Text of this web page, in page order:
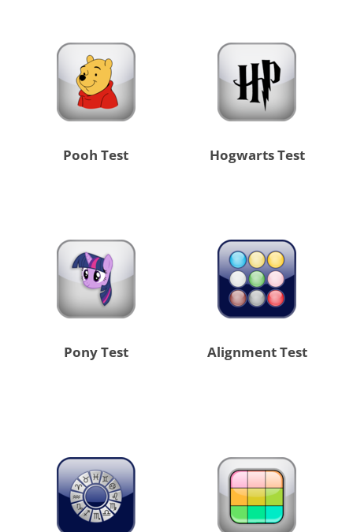
Pooh Test Hogwarts Test
Pony Test Alignment Test